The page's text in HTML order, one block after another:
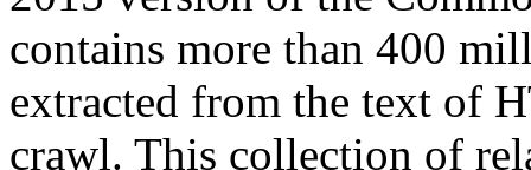
contains more than 400
extracted from the text of
crawl. This collection of